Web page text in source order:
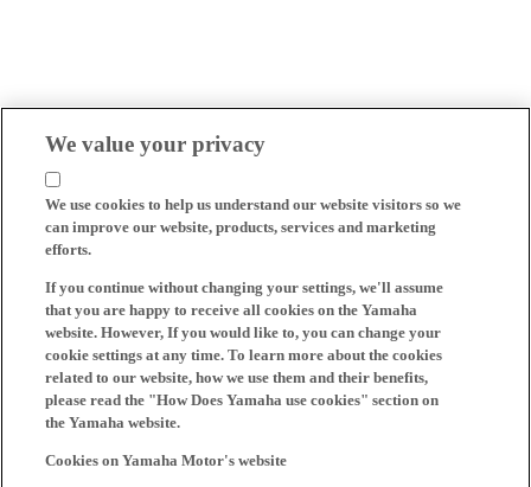
We value your privacy
We use cookies to help us understand our website visitors so we
can improve our website, products, services and marketing
efforts.
If you continue without changing your settings, we'll assume
that you are happy to receive all cookies on the Yamaha
website. However, If you would like to, you can change your
cookie settings at any time. To learn more about the cookies
related to our website, how we use them and their benefits,
please read the "How Does Yamaha use cookies" section on
the Yamaha website.
Cookies on Yamaha Motor's website